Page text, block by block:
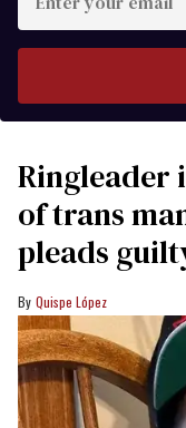
your
of trans
pleads
Quispe López